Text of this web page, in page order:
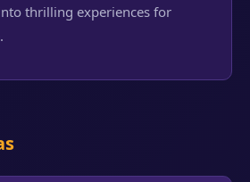
thrilling experiences for